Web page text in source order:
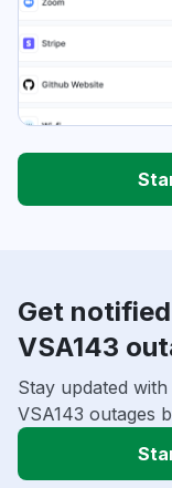
Get
VSA143
Stay updated
VSA143 outages